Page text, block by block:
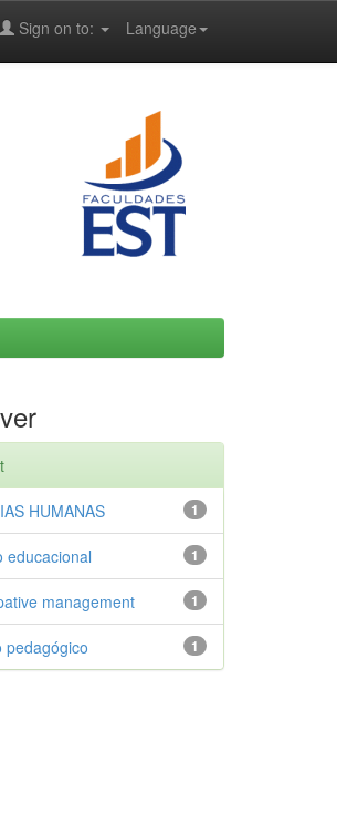
Language
Sign on to:
1
HUMANAS
1
educacional
1
management
1
pedagógico